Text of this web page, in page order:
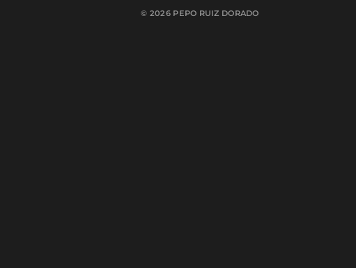
© 2026 PEPO RUIZ DORADO